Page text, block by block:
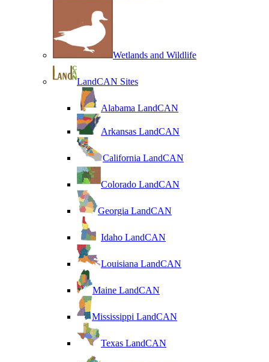
Wetlands and Wildlife
LandCAN Sites
Alabama LandCAN
Arkansas LandCAN
California LandCAN
Colorado LandCAN
Georgia LandCAN
Idaho LandCAN
Louisiana LandCAN
Maine LandCAN
Mississippi LandCAN
Texas LandCAN